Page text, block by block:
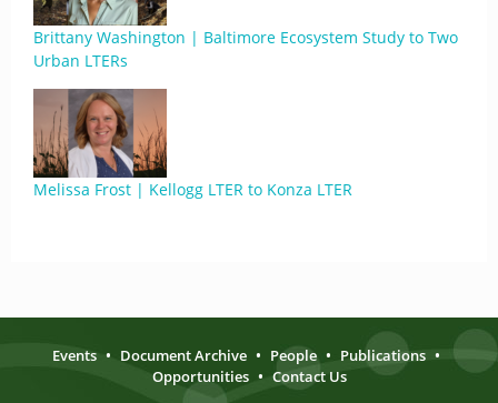
Brittany Washington | Baltimore Ecosystem Study to Two
Urban LTERs
Melissa Frost | Kellogg LTER to Konza LTER
Events • Document Archive • People • Publications •
Opportunities • Contact Us